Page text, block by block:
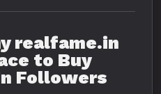
realfame.in
to Buy
Followers